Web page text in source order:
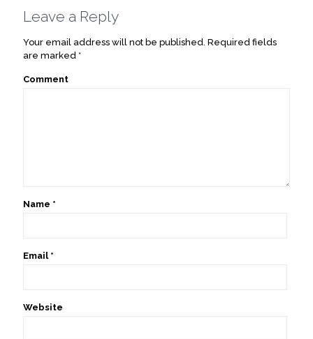
Leave a Reply
Your email address will not be published. Required fields
are marked *
Comment
Name *
Email *
Website